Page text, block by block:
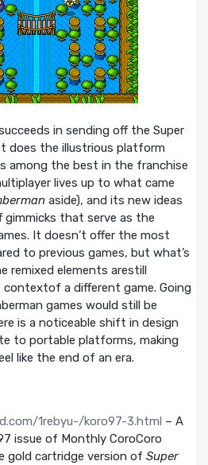
in sending off the Super
does the illustrious platform
among the best in the franchise
lives up to what came
aside), and its new ideas
gimmicks that serve as the
It doesn’t offer the most
to previous games, but what’s
remixed elements arestill
a different game. Going
games would still be
is a noticeable shift in design
to portable platforms, making
like the end of an era.
1rebyu-/koro97-3.html – A
issue of Monthly CoroCoro
gold cartridge version of Super